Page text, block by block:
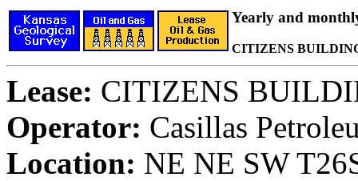
Yearly and
CITIZENS
Lease: CITIZENS
Operator: Casillas
Location: NE NE SW